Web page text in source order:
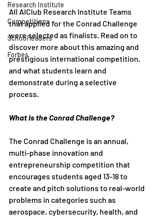
Research Institute
Competitions
School leaders
Forbes
All AIClub Research Institute Teams
that applied for the Conrad Challenge
were selected as finalists. Read on to
discover more about this amazing and
prestigious international competition,
and what students learn and
demonstrate during a selective
process.
What is the Conrad Challenge?
The Conrad Challenge is an annual,
multi-phase innovation and
entrepreneurship competition that
encourages students aged 13-18 to
create and pitch solutions to real-world
problems in categories such as
aerospace, cybersecurity, health, and